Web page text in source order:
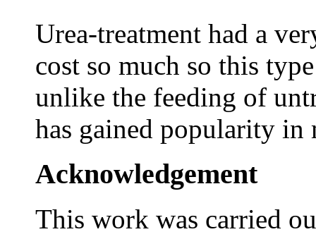
Urea-treatment had a
cost so much so this
unlike the feeding of
has gained popularity in
Acknowledgement
This work was carried